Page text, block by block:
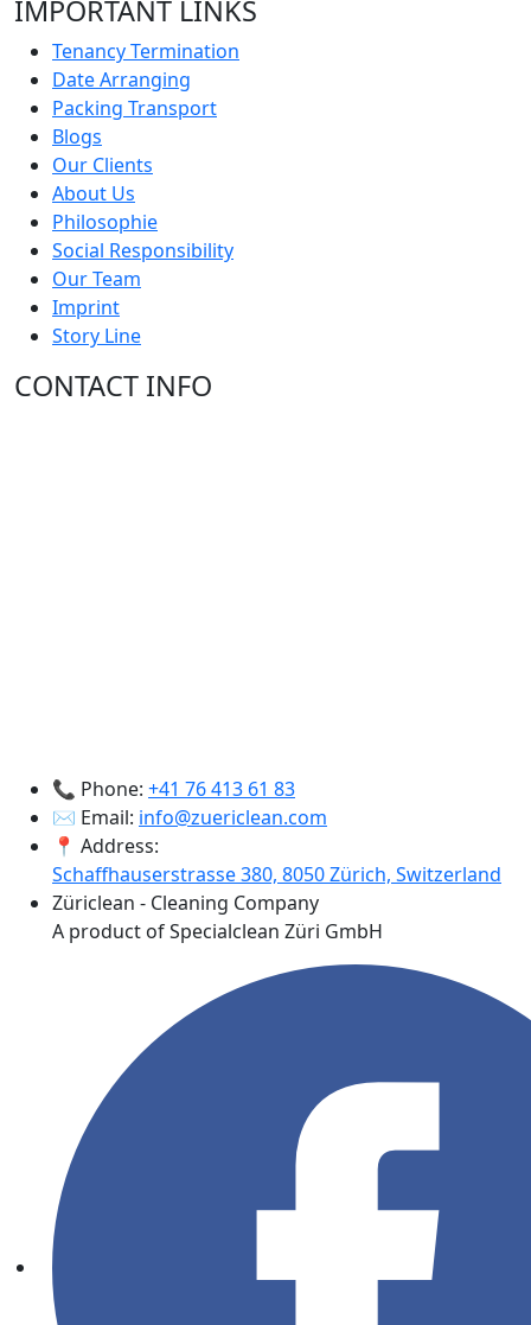
IMPORTANT LINKS
Tenancy Termination
Date Arranging
Packing Transport
Blogs
Our Clients
About Us
Philosophie
Social Responsibility
Our Team
Imprint
Story Line
CONTACT INFO
📞 Phone: +41 76 413 61 83
✉️ Email: info@zuericlean.com
📍 Address:
Schaffhauserstrasse 380, 8050 Zürich, Switzerland
Züriclean - Cleaning Company
A product of Specialclean Züri GmbH